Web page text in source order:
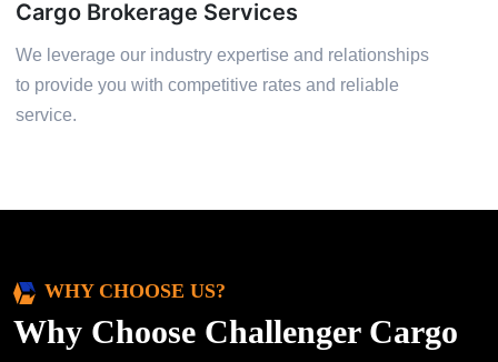
Cargo Brokerage Services
We leverage our industry expertise and relationships
to provide you with competitive rates and reliable
service.
WHY CHOOSE US?
Why Choose Challenger Cargo